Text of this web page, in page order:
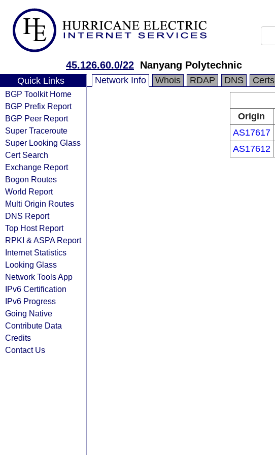
45.126.60.0/22 Nanyang Polytechnic
Quick Links
BGP Toolkit Home
BGP Prefix Report
BGP Peer Report
Super Traceroute
Super Looking Glass
Cert Search
Exchange Report
Bogon Routes
World Report
Multi Origin Routes
DNS Report
Top Host Report
RPKI & ASPA Report
Internet Statistics
Looking Glass
Network Tools App
IPv6 Certification
IPv6 Progress
Going Native
Contribute Data
Credits
Contact Us
Network Info Whois RDAP DNS Certs
Origin
AS17617
AS17612